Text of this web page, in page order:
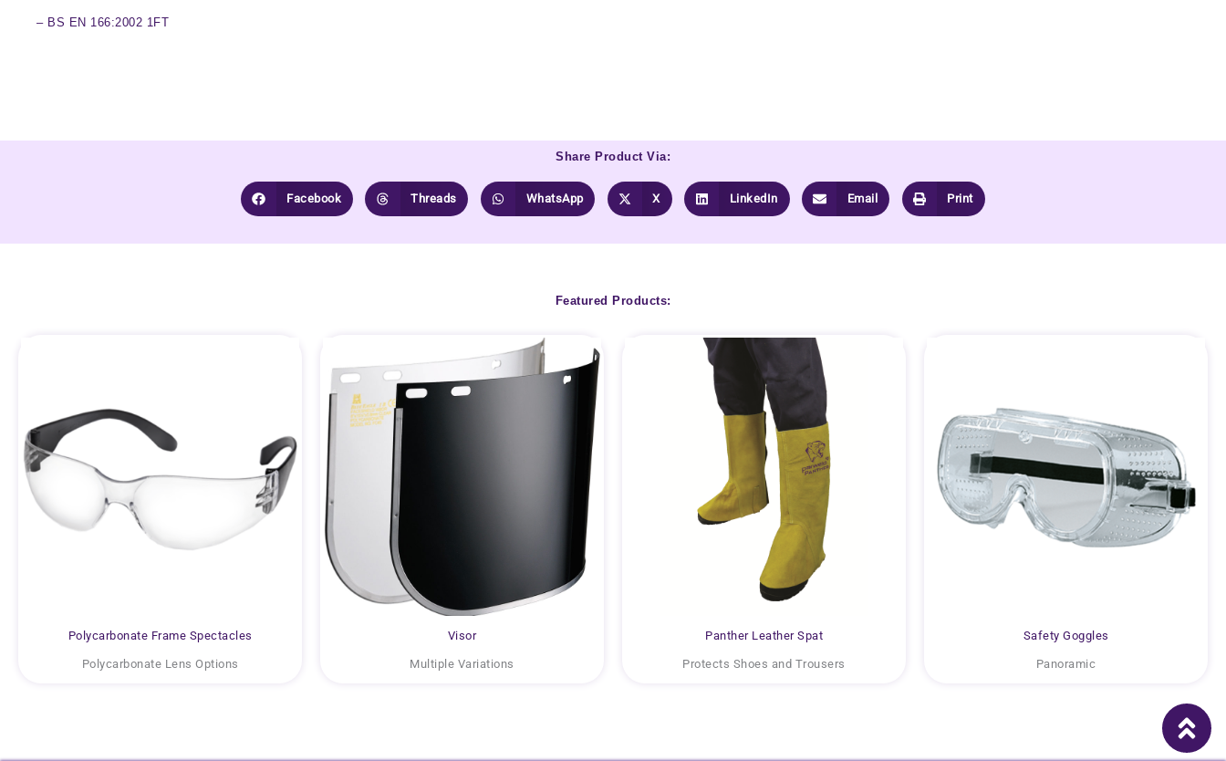
– BS EN 166:2002 1FT
Share Product Via:
Facebook Threads WhatsApp X LinkedIn Email Print
Featured Products:
Polycarbonate Frame Spectacles
Polycarbonate Lens Options
Visor
Multiple Variations
Panther Leather Spat
Protects Shoes and Trousers
Safety Goggles
Panoramic